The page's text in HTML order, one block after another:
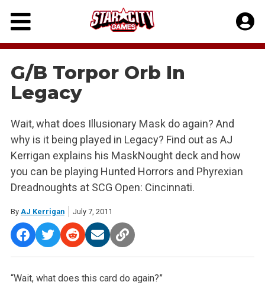
Skip
content
G/B Torpor Orb In
Legacy
Wait, what does Illusionary Mask do again? And
why is it being played in Legacy? Find out as AJ
Kerrigan explains his MaskNought deck and how
you can be playing Hunted Horrors and Phyrexian
Dreadnoughts at SCG Open: Cincinnati.
By AJ Kerrigan July 7, 2011
“Wait, what does this card do again?”